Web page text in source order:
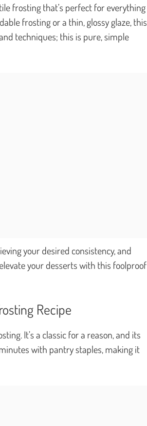
frosting that’s perfect for everything
frosting or a thin, glossy glaze, this
techniques; this is pure, simple
your desired consistency, and
your desserts with this foolproof
Recipe
It’s a classic for a reason, and its
with pantry staples, making it